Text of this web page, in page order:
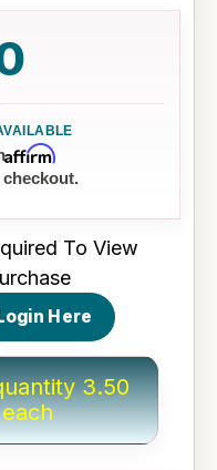
Affirm
To View
Here
3.50